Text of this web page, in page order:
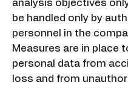
analysis objectives only
be handled only by
personnel in the
Measures are in place
personal data from
loss and from